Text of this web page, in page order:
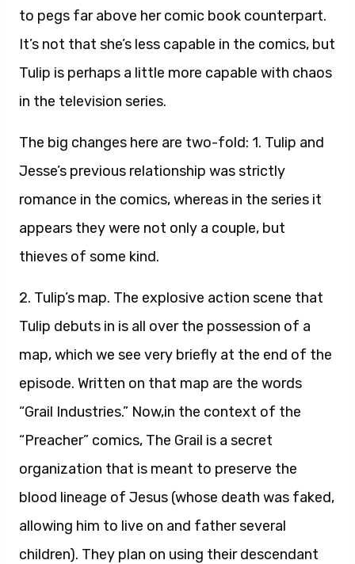
to pegs far above her comic book counterpart.
It’s not that she’s less capable in the comics, but
Tulip is perhaps a little more capable with chaos
in the television series.
The big changes here are two-fold: 1. Tulip and
Jesse’s previous relationship was strictly
romance in the comics, whereas in the series it
appears they were not only a couple, but
thieves of some kind.
2. Tulip’s map. The explosive action scene that
Tulip debuts in is all over the possession of a
map, which we see very briefly at the end of the
episode. Written on that map are the words
“Grail Industries.” Now,in the context of the
“Preacher” comics, The Grail is a secret
organization that is meant to preserve the
blood lineage of Jesus (whose death was faked,
allowing him to live on and father several
children). They plan on using their descendant